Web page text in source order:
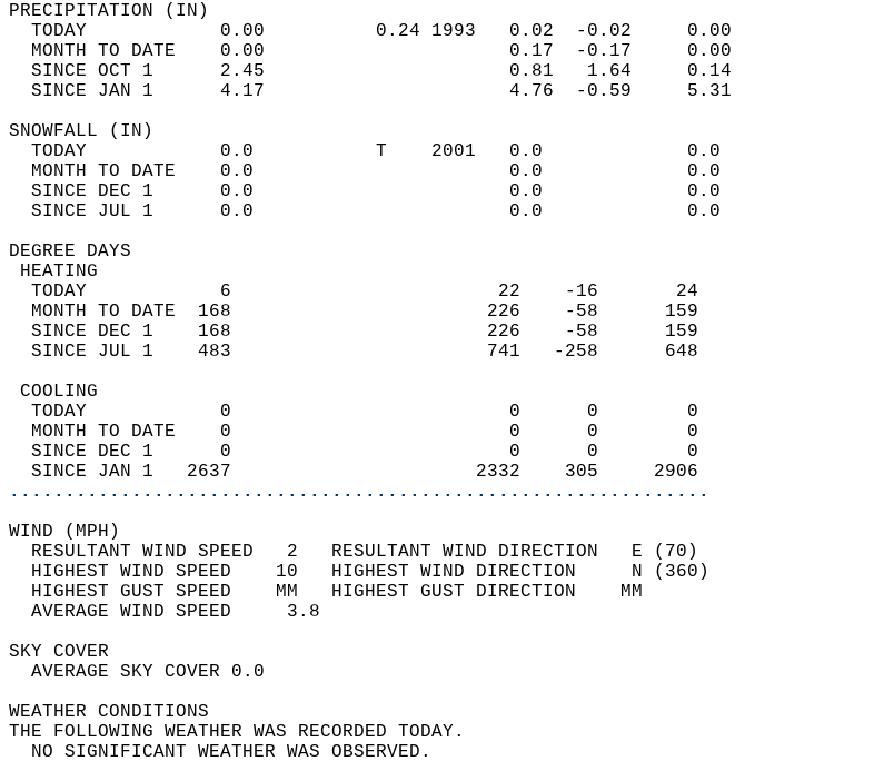
PRECIPITATION (IN)
  TODAY            0.00          0.24 1993   0.02  -0.02     0.00
  MONTH TO DATE    0.00                      0.17  -0.17     0.00
  SINCE OCT 1      2.45                      0.81   1.64     0.14
  SINCE JAN 1      4.17                      4.76  -0.59     5.31
SNOWFALL (IN)
  TODAY            0.0           T    2001   0.0             0.0
  MONTH TO DATE    0.0                       0.0             0.0
  SINCE DEC 1      0.0                       0.0             0.0
  SINCE JUL 1      0.0                       0.0             0.0
DEGREE DAYS
HEATING
  TODAY            6                        22    -16       24
  MONTH TO DATE  168                       226    -58      159
  SINCE DEC 1    168                       226    -58      159
  SINCE JUL 1    483                       741   -258      648
COOLING
  TODAY            0                         0      0        0
  MONTH TO DATE    0                         0      0        0
  SINCE DEC 1      0                         0      0        0
  SINCE JAN 1   2637                      2332    305     2906
...............................................................
WIND (MPH)
  RESULTANT WIND SPEED   2   RESULTANT WIND DIRECTION   E (70)
  HIGHEST WIND SPEED    10   HIGHEST WIND DIRECTION     N (360)
  HIGHEST GUST SPEED    MM   HIGHEST GUST DIRECTION    MM
  AVERAGE WIND SPEED     3.8
SKY COVER
  AVERAGE SKY COVER 0.0
WEATHER CONDITIONS
THE FOLLOWING WEATHER WAS RECORDED TODAY.
  NO SIGNIFICANT WEATHER WAS OBSERVED.